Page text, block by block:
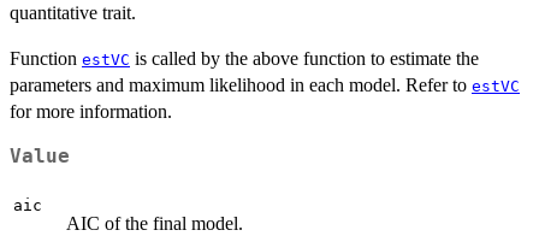
quantitative trait.
Function estVC is called by the above function to estimate the
parameters and maximum likelihood in each model. Refer to estVC
for more information.
Value
aic
AIC of the final model.